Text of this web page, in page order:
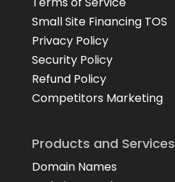
Small Site Financing TOS
Privacy Policy
Security Policy
Refund Policy
Competitors Marketing
Products and Services
Domain Names